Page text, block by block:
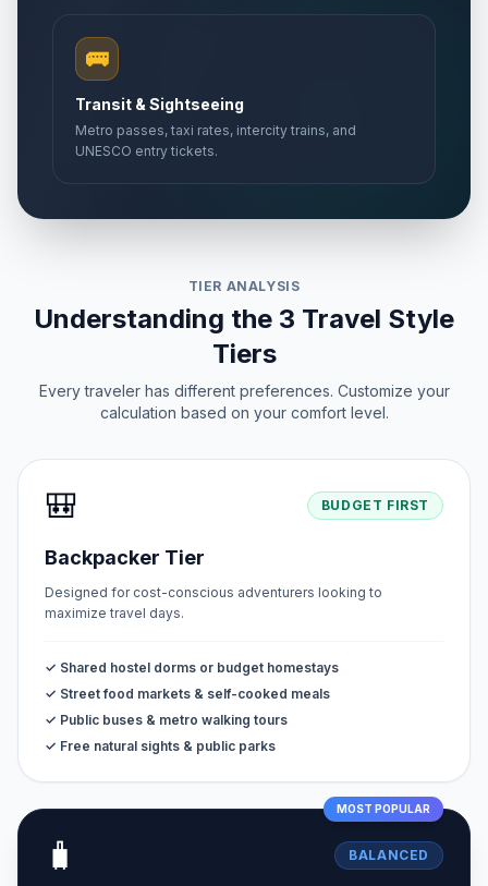
🚌
Transit & Sightseeing
Metro passes, taxi rates, intercity trains, and
UNESCO entry tickets.
TIER ANALYSIS
Understanding the 3 Travel Style
Tiers
Every traveler has different preferences. Customize your
calculation based on your comfort level.
🎒 BUDGET FIRST
Backpacker Tier
Designed for cost-conscious adventurers looking to
maximize travel days.
✓ Shared hostel dorms or budget homestays
✓ Street food markets & self-cooked meals
✓ Public buses & metro walking tours
✓ Free natural sights & public parks
MOST POPULAR
🧳 BALANCED